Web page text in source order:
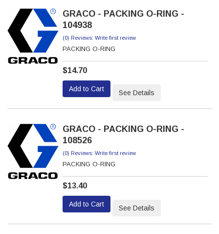
GRACO - PACKING O-RING -
104938
(0) Reviews: Write first review
PACKING O-RING
$14.70
Add to Cart See Details
GRACO - PACKING O-RING -
108526
(0) Reviews: Write first review
PACKING O-RING
$13.40
Add to Cart See Details